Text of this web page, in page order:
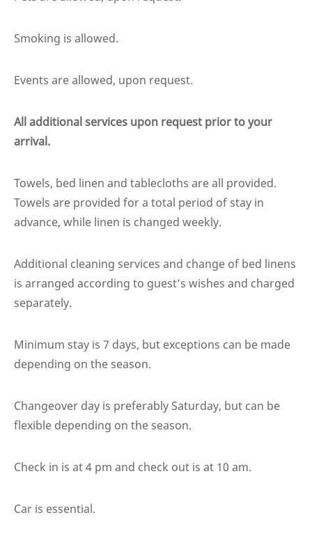
Smoking is allowed.
Events are allowed, upon request.
All additional services upon request prior to your
arrival.
Towels, bed linen and tablecloths are all provided.
Towels are provided for a total period of stay in
advance, while linen is changed weekly.
Additional cleaning services and change of bed linens
is arranged according to guest’s wishes and charged
separately.
Minimum stay is 7 days, but exceptions can be made
depending on the season.
Changeover day is preferably Saturday, but can be
flexible depending on the season.
Check in is at 4 pm and check out is at 10 am.
Car is essential.